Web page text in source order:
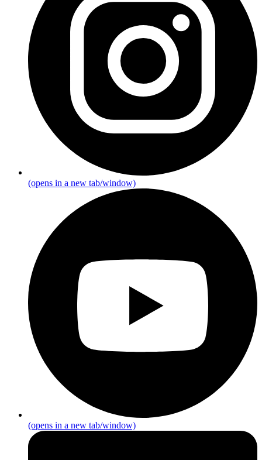
(opens in a new tab/window)
(opens in a new tab/window)